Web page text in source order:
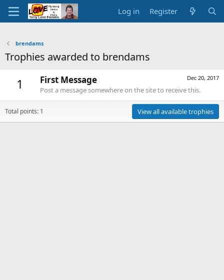
Log in Register
brendams
Trophies awarded to brendams
1 Dec 20, 2017
First Message
Post a message somewhere on the site to receive this.
Total points: 1 View all available trophies